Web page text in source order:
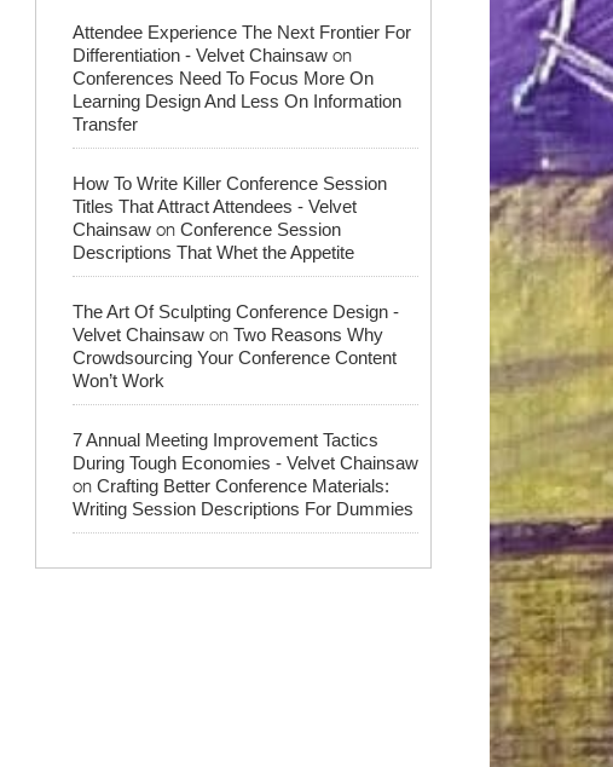
Attendee Experience The Next Frontier For
Differentiation - Velvet Chainsaw on
Conferences Need To Focus More On
Learning Design And Less On Information
Transfer
How To Write Killer Conference Session
Titles That Attract Attendees - Velvet
Chainsaw on Conference Session
Descriptions That Whet the Appetite
The Art Of Sculpting Conference Design -
Velvet Chainsaw on Two Reasons Why
Crowdsourcing Your Conference Content
Won’t Work
7 Annual Meeting Improvement Tactics
During Tough Economies - Velvet Chainsaw
on Crafting Better Conference Materials:
Writing Session Descriptions For Dummies